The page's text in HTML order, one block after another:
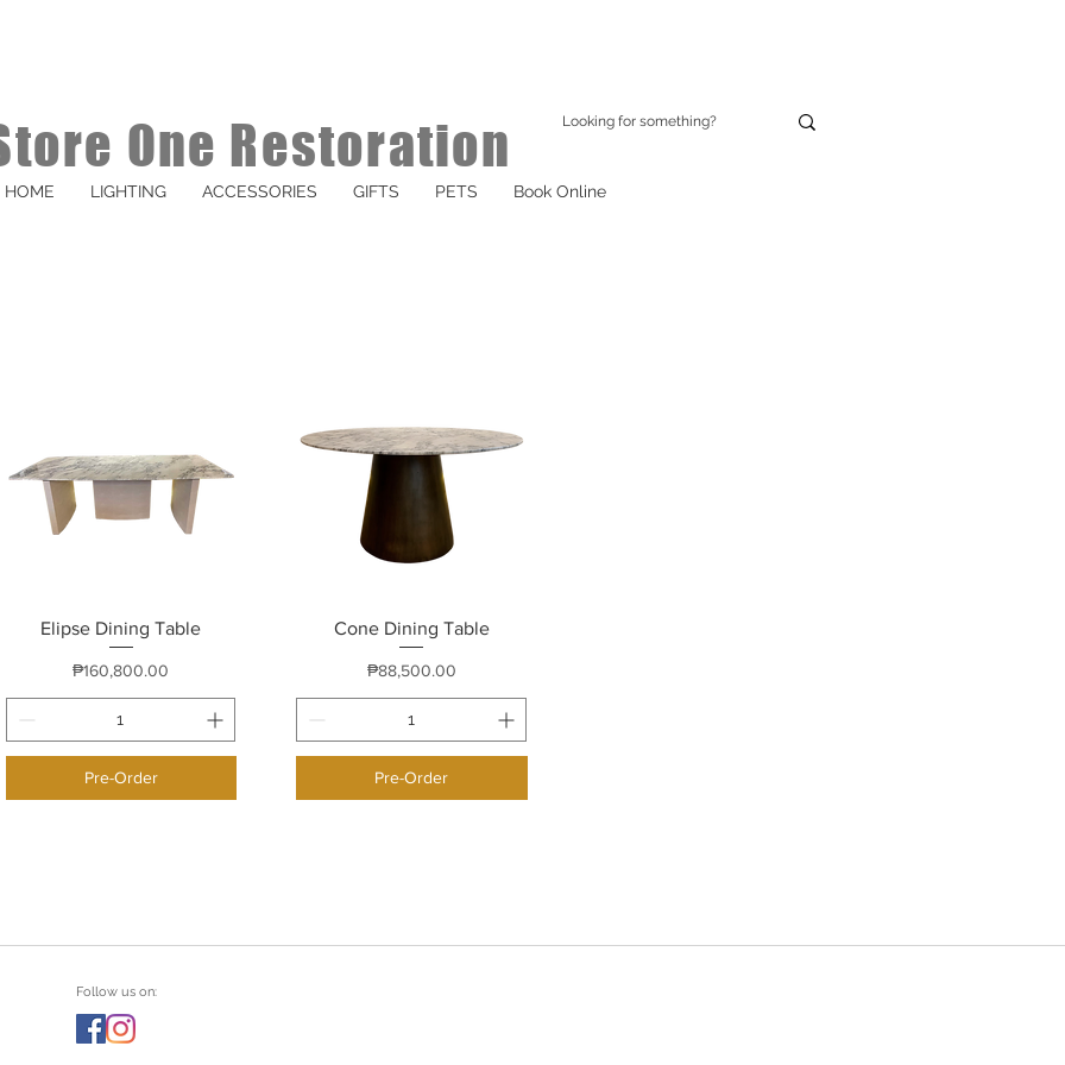
One Restoration
Quick View
Elipse Dining Table
Price
₱160,800.00
Pre-Order
Quick View
Cone Dining Table
Price
₱88,500.00
Pre-Order
HOME LIGHTING ACCESSORIES GIFTS PETS Book Online
Follow us on: